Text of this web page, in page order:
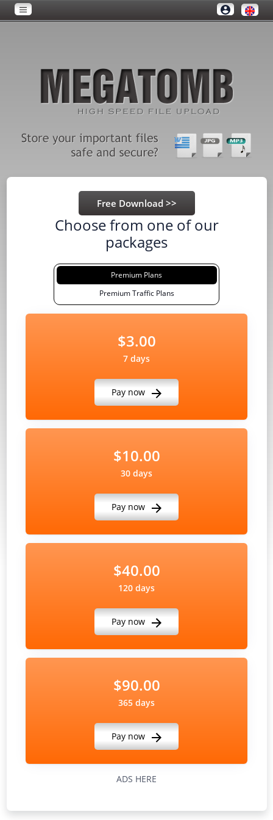
Choose from one of our
packages
Premium Plans
Premium Traffic Plans
$3.00
7 days
Pay now
$10.00
30 days
Pay now
$40.00
120 days
Pay now
$90.00
365 days
Pay now
ADS HERE